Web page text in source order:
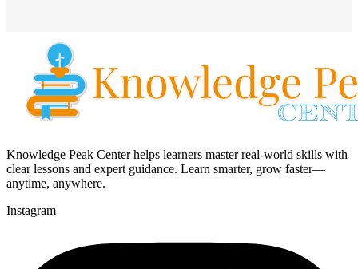
Knowledge Peak Center helps learners master real-world skills with
clear lessons and expert guidance. Learn smarter, grow faster—
anytime, anywhere.
Instagram